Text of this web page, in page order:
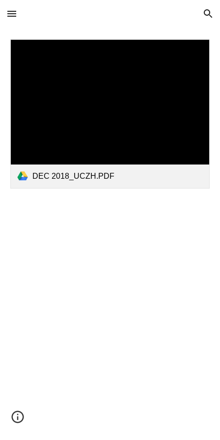
Skip to main content Skip to navigation
DEC 2018_UCZH.PDF